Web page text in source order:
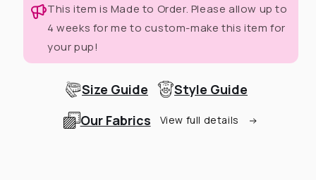
(Available
any
pattern
preorder)
(Available
in
this
This item is Made to Order. Please allow up to
4 weeks for me to custom-make this item for
your pup!
Size Guide
Style Guide
Our Fabrics
View full details